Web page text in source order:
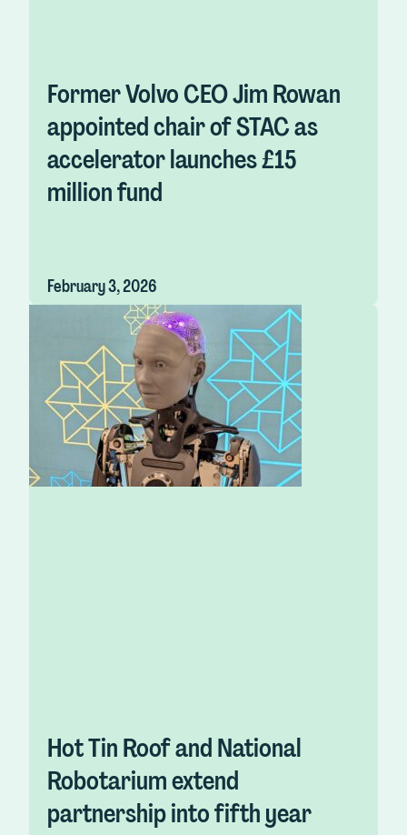
Former Volvo CEO Jim Rowan
appointed chair of STAC as
accelerator launches £15
million fund
February 3, 2026
Hot Tin Roof and National
Robotarium extend
partnership into fifth year